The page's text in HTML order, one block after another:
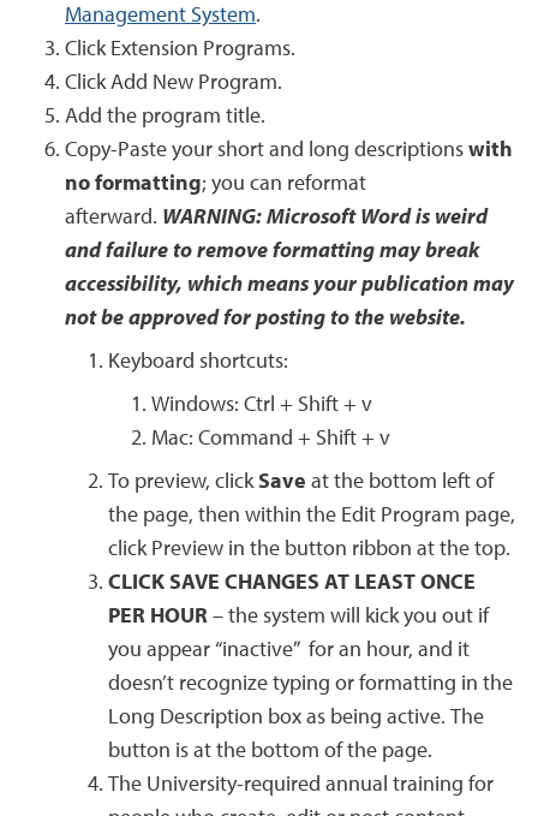
Management System.
Click Extension Programs.
Click Add New Program.
Add the program title.
Copy-Paste your short and long descriptions with
no formatting; you can reformat
afterward. WARNING: Microsoft Word is weird
and failure to remove formatting may break
accessibility, which means your publication may
not be approved for posting to the website.
Keyboard shortcuts:
Windows: Ctrl + Shift + v
Mac: Command + Shift + v
To preview, click Save at the bottom left of
the page, then within the Edit Program page,
click Preview in the button ribbon at the top.
CLICK SAVE CHANGES AT LEAST ONCE
PER HOUR – the system will kick you out if
you appear “inactive” for an hour, and it
doesn’t recognize typing or formatting in the
Long Description box as being active. The
button is at the bottom of the page.
The University-required annual training for